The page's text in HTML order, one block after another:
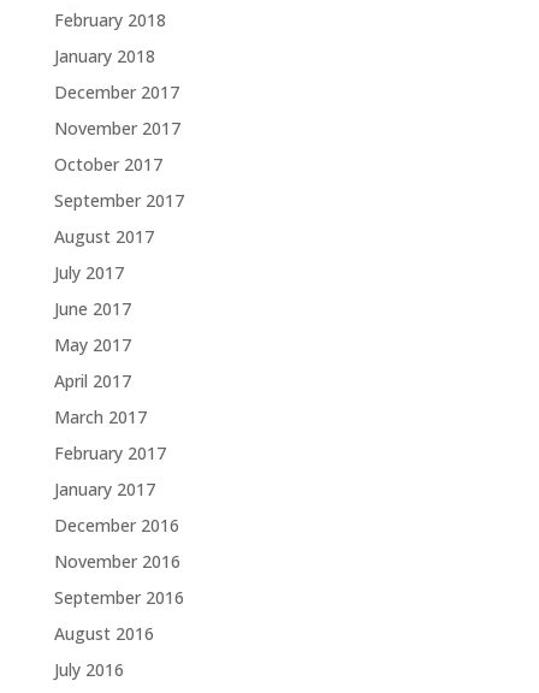
February 2018
January 2018
December 2017
November 2017
October 2017
September 2017
August 2017
July 2017
June 2017
May 2017
April 2017
March 2017
February 2017
January 2017
December 2016
November 2016
September 2016
August 2016
July 2016